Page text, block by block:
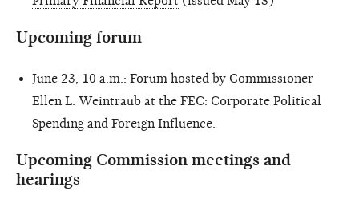
Upcoming forum
June 23, 10 a.m.: Forum hosted by Commissioner
Ellen L. Weintraub at the FEC: Corporate Political
Spending and Foreign Influence.
Upcoming Commission meetings and
hearings